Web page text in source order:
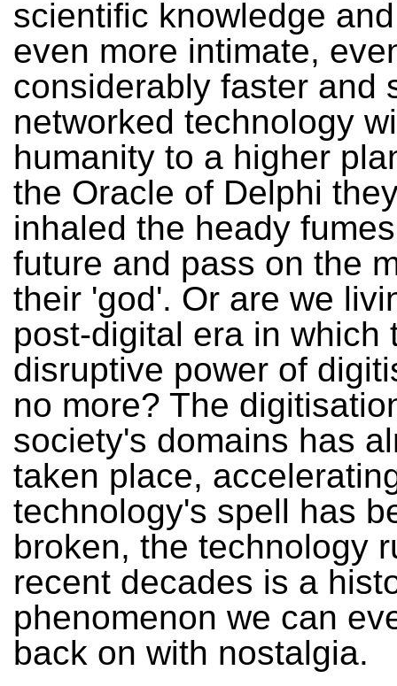
scientific knowledge
even more intimate,
considerably faster and
networked technology
humanity to a higher
the Oracle of Delphi
inhaled the heady
future and pass on the
their 'god'. Or are we
post-digital era in which
disruptive power of
no more? The
society's domains has
taken place,
technology's spell has
broken, the technology
recent decades is a
phenomenon we can
back on with nostalgia.